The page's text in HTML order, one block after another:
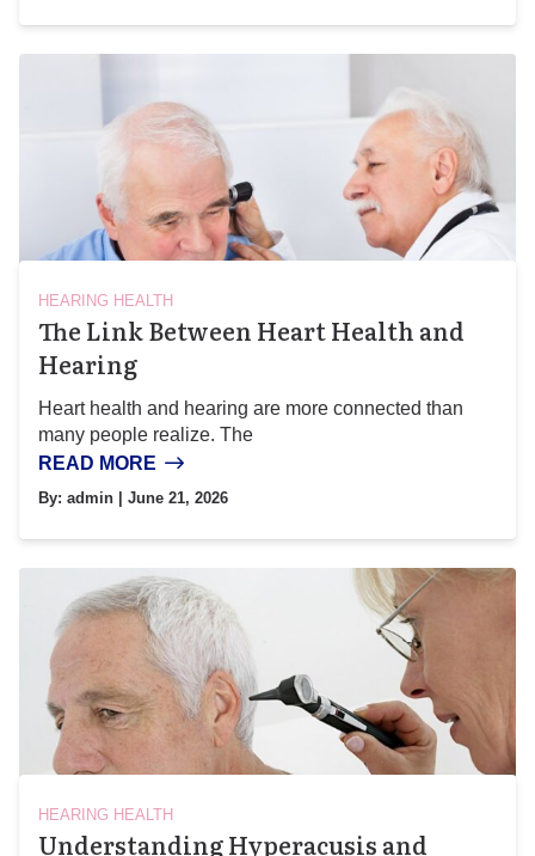
HEARING HEALTH
The Link Between Heart Health and
Hearing
Heart health and hearing are more connected than
many people realize. The
READ MORE
By: admin | June 21, 2026
HEARING HEALTH
Understanding Hyperacusis and